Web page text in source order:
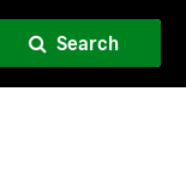
Search